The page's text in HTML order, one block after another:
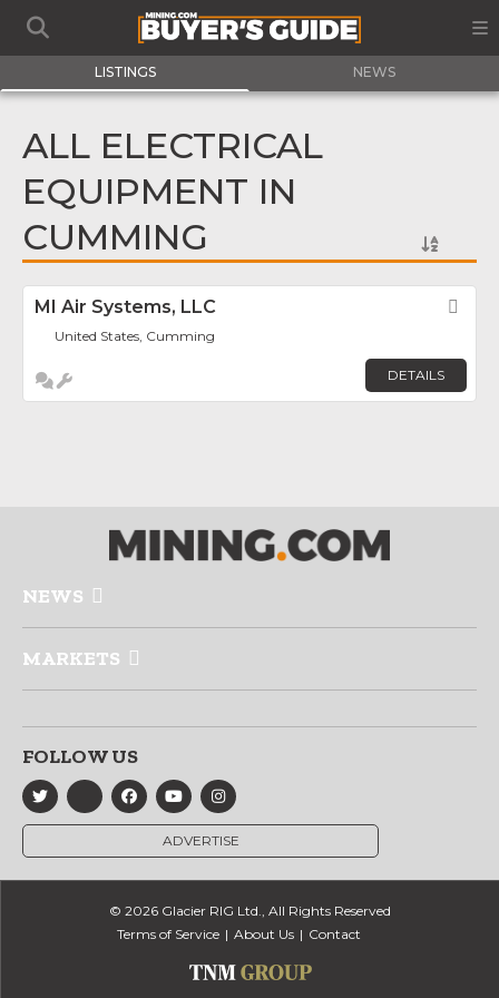
LISTINGS NEWS
ALL ELECTRICAL
EQUIPMENT IN
CUMMING
MI Air Systems, LLC
United States, Cumming
DETAILS
NEWS
MARKETS
FOLLOW US
ADVERTISE
© 2026 Glacier RIG Ltd., All Rights Reserved
Terms of Service
About Us Contact